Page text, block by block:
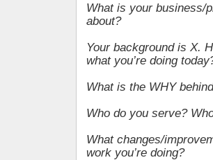
What is your business/
about?
Your background is X.
what you’re doing
What is the WHY
Who do you serve?
What changes/
work you’re doing?